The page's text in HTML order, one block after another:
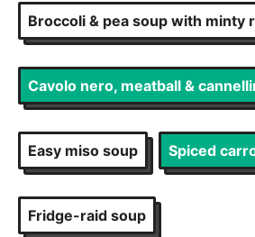
Broccoli & pea soup with minty
Cavolo nero, meatball &
Easy miso soup Spiced
Fridge-raid soup